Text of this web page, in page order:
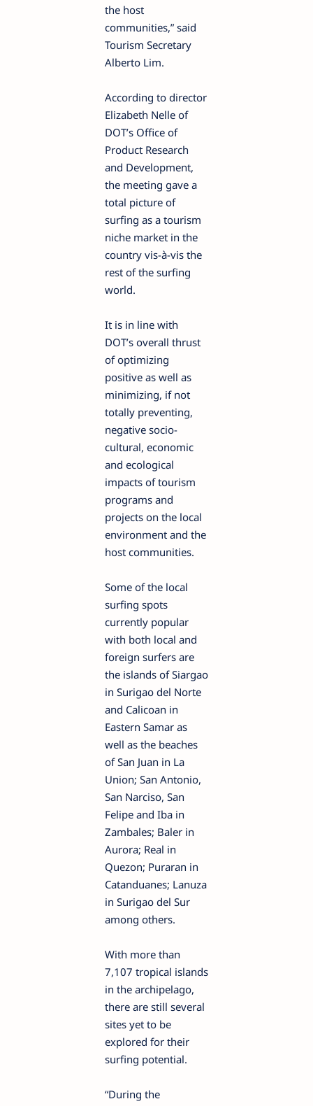
the host
communities,” said
Tourism Secretary
Alberto Lim.
According to director
Elizabeth Nelle of
DOT’s Office of
Product Research
and Development,
the meeting gave a
total picture of
surfing as a tourism
niche market in the
country vis-à-vis the
rest of the surfing
world.
It is in line with
DOT’s overall thrust
of optimizing
positive as well as
minimizing, if not
totally preventing,
negative socio-
cultural, economic
and ecological
impacts of tourism
programs and
projects on the local
environment and the
host communities.
Some of the local
surfing spots
currently popular
with both local and
foreign surfers are
the islands of Siargao
in Surigao del Norte
and Calicoan in
Eastern Samar as
well as the beaches
of San Juan in La
Union; San Antonio,
San Narciso, San
Felipe and Iba in
Zambales; Baler in
Aurora; Real in
Quezon; Puraran in
Catanduanes; Lanuza
in Surigao del Sur
among others.
With more than
7,107 tropical islands
in the archipelago,
there are still several
sites yet to be
explored for their
surfing potential.
“During the